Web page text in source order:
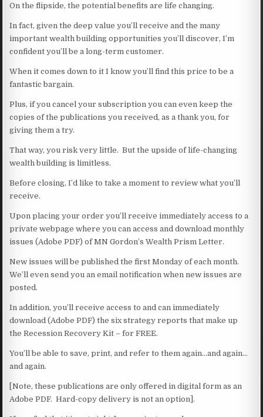
On the flipside, the potential benefits are life changing.
In fact, given the deep value you’ll receive and the many
important wealth building opportunities you’ll discover, I’m
confident you’ll be a long-term customer.
When it comes down to it I know you’ll find this price to be a
fantastic bargain.
Plus, if you cancel your subscription you can even keep the
copies of the publications you received, as a thank you, for
giving them a try.
That way, you risk very little. But the upside of life-changing
wealth building is limitless.
Before closing, I’d like to take a moment to review what you’ll
receive.
Upon placing your order you’ll receive immediately access to a
private webpage where you can access and download monthly
issues (Adobe PDF) of MN Gordon’s Wealth Prism Letter.
New issues will be published the first Monday of each month.
We’ll even send you an email notification when new issues are
posted.
In addition, you’ll receive access to and can immediately
download (Adobe PDF) the six strategy reports that make up
the Recession Recovery Kit – for FREE.
You’ll be able to save, print, and refer to them again…and again…
and again.
[Note, these publications are only offered in digital form as an
Adobe PDF. Hard-copy delivery is not an option].